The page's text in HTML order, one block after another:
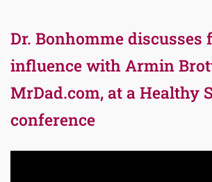
Dr. Bonhomme discusses
influence with Armin
MrDad.com, at a Healthy
conference